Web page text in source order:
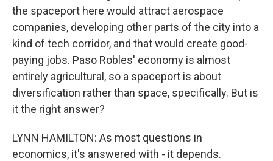
the spaceport here would attract aerospace
companies, developing other parts of the city into a
kind of tech corridor, and that would create good-
paying jobs. Paso Robles' economy is almost
entirely agricultural, so a spaceport is about
diversification rather than space, specifically. But is
it the right answer?
LYNN HAMILTON: As most questions in
economics, it's answered with - it depends.